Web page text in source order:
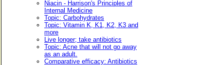
Niacin - Harrison's Principles of
Internal Medicine
Topic: Carbohydrates
Topic: Vitamin K, K1, K2, K3 and
more
Live longer; take antibiotics
Topic: Acne that will not go away
as an adult.
Comparative efficacy: Antibiotics